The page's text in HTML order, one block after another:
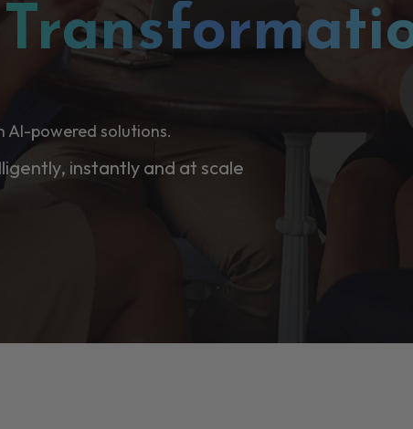
powered solutions.
instantly and at scale